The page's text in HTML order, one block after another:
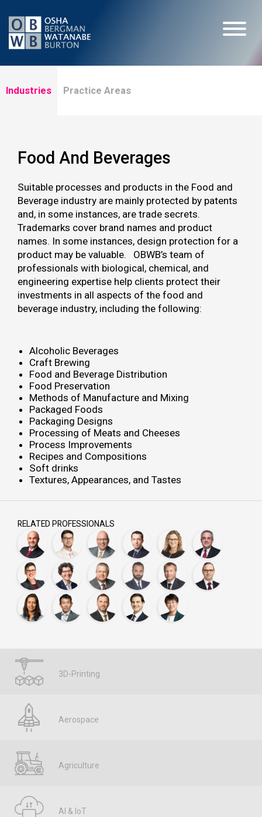
Industries Practice Areas
Food And Beverages
Suitable processes and products in the Food and
Beverage industry are mainly protected by patents
and, in some instances, are trade secrets.
Trademarks cover brand names and product
names. In some instances, design protection for a
product may be valuable. OBWB’s team of
professionals with biological, chemical, and
engineering expertise help clients protect their
investments in all aspects of the food and
beverage industry, including the following:
Alcoholic Beverages
Craft Brewing
Food and Beverage Distribution
Food Preservation
Methods of Manufacture and Mixing
Packaged Foods
Packaging Designs
Processing of Meats and Cheeses
Process Improvements
Recipes and Compositions
Soft drinks
Textures, Appearances, and Tastes
RELATED PROFESSIONALS
3D-Printing
Aerospace
Agriculture
AI & IoT